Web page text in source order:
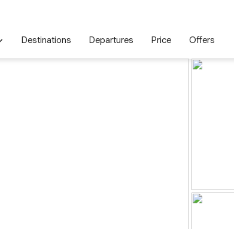
Destinations Departures Price Offers